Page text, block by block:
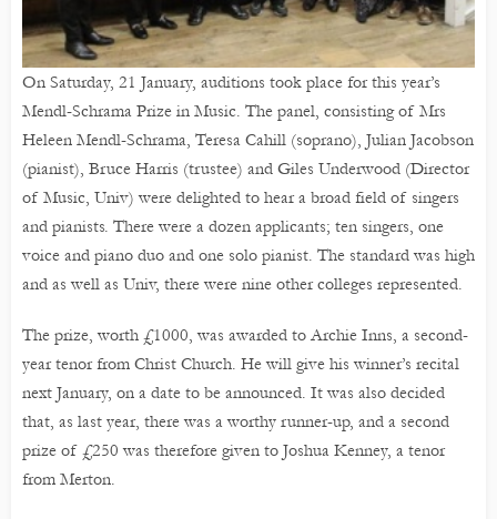
On Saturday, 21 January, auditions took place for this year’s
Mendl-Schrama Prize in Music. The panel, consisting of Mrs
Heleen Mendl-Schrama, Teresa Cahill (soprano), Julian Jacobson
(pianist), Bruce Harris (trustee) and Giles Underwood (Director
of Music, Univ) were delighted to hear a broad field of singers
and pianists. There were a dozen applicants; ten singers, one
voice and piano duo and one solo pianist. The standard was high
and as well as Univ, there were nine other colleges represented.
The prize, worth £1000, was awarded to Archie Inns, a second-
year tenor from Christ Church. He will give his winner’s recital
next January, on a date to be announced. It was also decided
that, as last year, there was a worthy runner-up, and a second
prize of £250 was therefore given to Joshua Kenney, a tenor
from Merton.